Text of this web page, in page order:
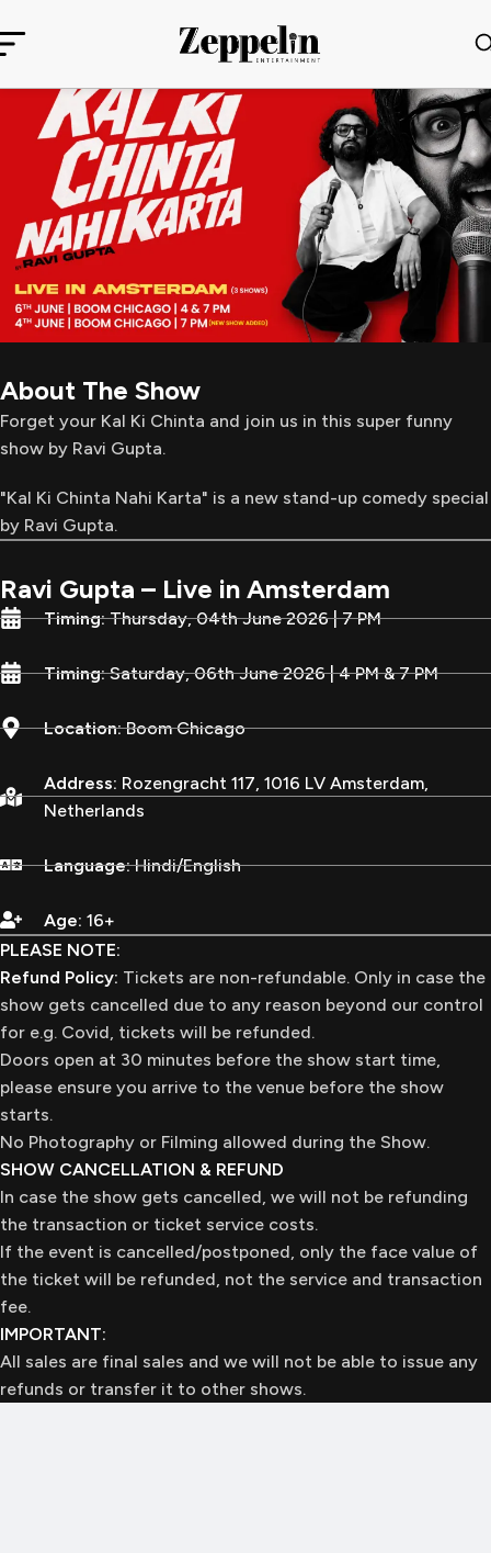
About The Show
Forget your Kal Ki Chinta and join us in this super funny
show by Ravi Gupta.
"Kal Ki Chinta Nahi Karta" is a new stand-up comedy special
by Ravi Gupta.
Ravi Gupta – Live in Amsterdam
Timing:Thursday, 04th June 2026 | 7 PM
Timing:Saturday, 06th June 2026 | 4 PM & 7 PM
Location:Boom Chicago
Address: Rozengracht 117, 1016 LV Amsterdam,
Netherlands
Language:Hindi/English
Age: 16+
PLEASE NOTE:
Refund Policy: Tickets are non-refundable. Only in case the
show gets cancelled due to any reason beyond our control
for e.g. Covid, tickets will be refunded.
Doors open at 30 minutes before the show start time,
please ensure you arrive to the venue before the show
starts.
No Photography or Filming allowed during the Show.
SHOW CANCELLATION & REFUND
In case the show gets cancelled, we will not be refunding
the transaction or ticket service costs.
If the event is cancelled/postponed, only the face value of
the ticket will be refunded, not the service and transaction
fee.
IMPORTANT:
All sales are final sales and we will not be able to issue any
refunds or transfer it to other shows.